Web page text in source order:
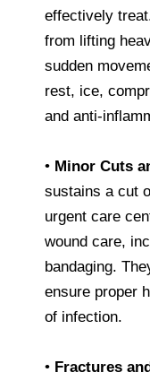
effectively
from lifting
sudden
rest, ice,
and anti-
• Minor Cuts
sustains a cut
urgent care
wound care,
bandaging.
ensure proper
of infection.
• Fractures